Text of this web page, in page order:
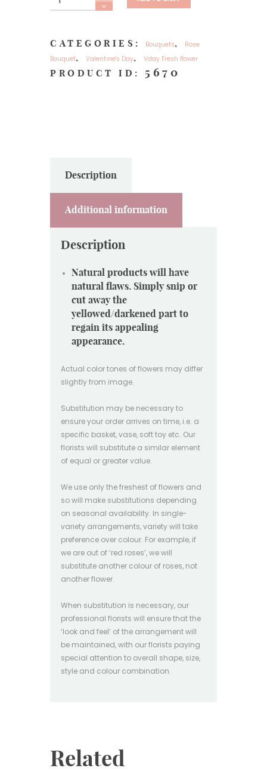
flower
roses-
My
Love
CATEGORIES: Bouquets,
Rose
Bouquet, Valentine's Day, Vday Fresh flower
PRODUCT ID: 5670
Description
Additional information
Description
Natural products will have
natural flaws. Simply snip or
cut away the
yellowed/darkened part to
regain its appealing
appearance.
Actual color tones of flowers may differ
slightly from image.
Substitution may be necessary to
ensure your order arrives on time, i.e. a
specific basket, vase, soft toy etc. Our
florists will substitute a similar element
of equal or greater value.
We use only the freshest of flowers and
so will make substitutions depending
on seasonal availability. In single-
variety arrangements, variety will take
preference over colour. For example, if
we are out of ‘red roses’, we will
substitute another colour of roses, not
another flower.
When substitution is necessary, our
professional florists will ensure that the
‘look and feel’ of the arrangement will
be maintained, with our florists paying
special attention to overall shape, size,
style and colour combination.
Related